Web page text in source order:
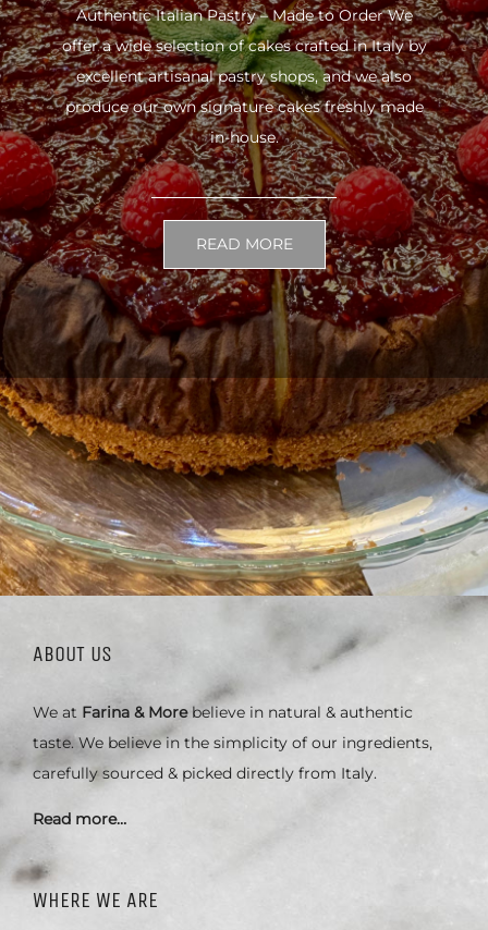
Authentic Italian Pastry – Made to Order We
offer a wide selection of cakes crafted in Italy by
excellent artisanal pastry shops, and we also
produce our own signature cakes freshly made
in-house.
READ MORE
ABOUT US
We at Farina & Morebelieve in natural & authentic
taste. We believe in the simplicity of our ingredients,
carefully sourced & picked directly from Italy.
Read more…
WHERE WE ARE